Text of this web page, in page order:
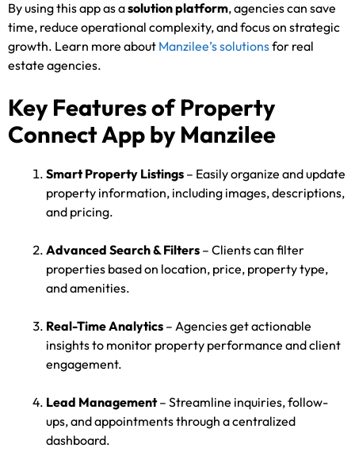
By using this app as asolution platform, agencies can save
time, reduce operational complexity, and focus on strategic
growth. Learn more about Manzilee’s solutionsfor real
estate agencies.
Key Features of Property
Connect App by Manzilee
Smart Property Listings – Easily organize and update
property information, including images, descriptions,
and pricing.
Advanced Search & Filters – Clients can filter
properties based on location, price, property type,
and amenities.
Real-Time Analytics – Agencies get actionable
insights to monitor property performance and client
engagement.
Lead Management– Streamline inquiries, follow-
ups, and appointments through a centralized
dashboard.